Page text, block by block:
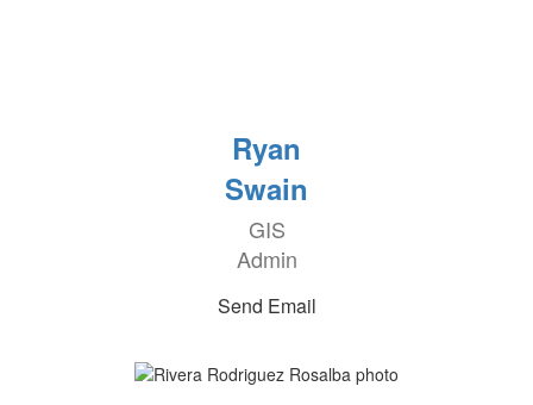
Ryan
Swain
GIS
Admin
Send Email